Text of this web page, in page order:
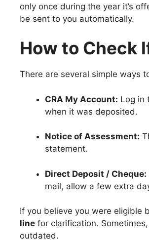
only once during the year it’s
be sent to you automatically.
How to Check
There are several simple ways
CRA My Account: Log in
when it was deposited.
Notice of Assessment:
statement.
Direct Deposit / Cheque:
mail, allow a few extra
If you believe you were eligible
line for clarification.
outdated.